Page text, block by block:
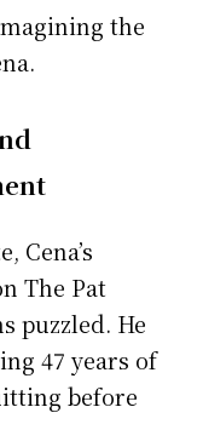
the
Cena’s
The Pat
puzzled. He
47 years of
before